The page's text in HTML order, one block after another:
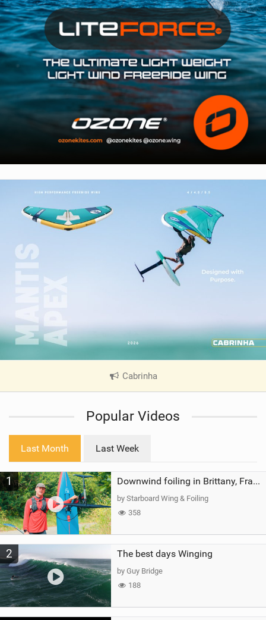
Cabrinha
V
e
a
g
Popular Videos
Last Month Last Week
1 Downwind foiling in Brittany, France | ft. Benoit Carpentier | Ace Foil Lightning
by Starboard Wing & Foiling
358
2 The best days Winging
by Guy Bridge
188